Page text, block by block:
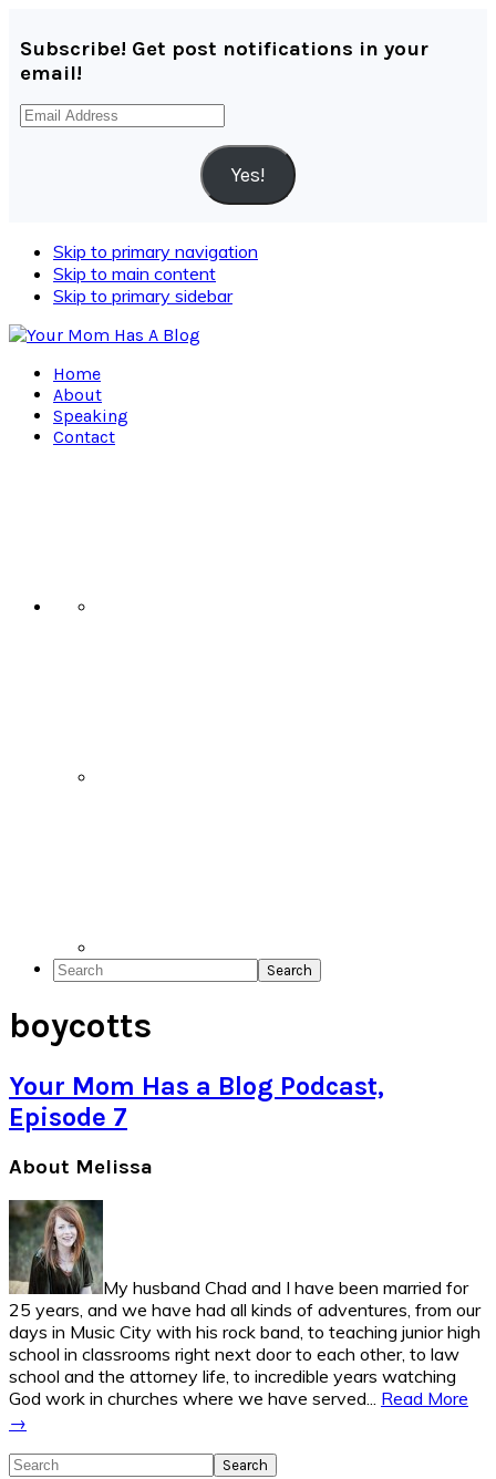
Subscribe! Get post notifications in your
email!
Email
Yes!
Skip to primary navigation
Skip to main content
Skip to primary sidebar
Home
About
Speaking
Contact
Search
boycotts
Your Mom Has a Blog Podcast,
Episode 7
Primary
Sidebar
About Melissa
My husband Chad and I have been married for
25 years, and we have had all kinds of adventures, from our
days in Music City with his rock band, to teaching junior high
school in classrooms right next door to each other, to law
school and the attorney life, to incredible years watching
God work in churches where we have served... Read More
→
Search